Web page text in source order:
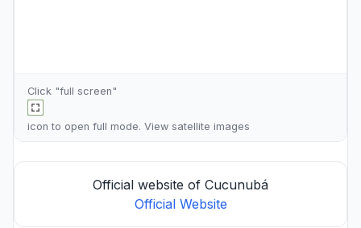
Click "full screen"
icon to open full mode. View satellite images
Official website of Cucunubá
Official Website